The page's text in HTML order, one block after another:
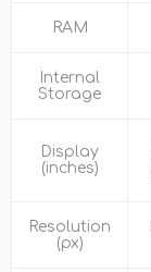
RAM
Internal
Storage
Display
(inches)
Resolution
(px)